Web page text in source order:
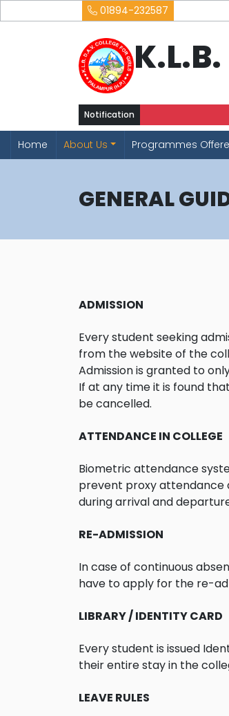
01894-232587
Notification
Home About Us Programmes
GENERAL
ADMISSION
Every student seeking
from the website of the
Admission is granted to
If at any time it is found
be cancelled.
ATTENDANCE IN COLLEGE
Biometric attendance
prevent proxy attendance
during arrival and
RE-ADMISSION
In case of continuous
have to apply for the re-
LIBRARY / IDENTITY CARD
Every student is issued
their entire stay in the
LEAVE RULES